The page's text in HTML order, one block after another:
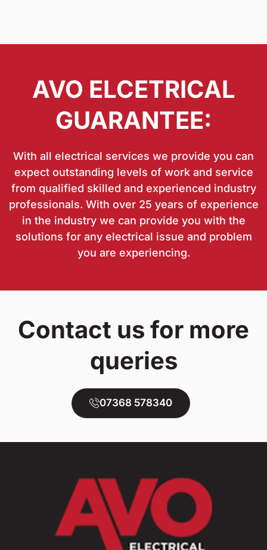
AVO ELCETRICAL
GUARANTEE:
With all electrical services we provide you can
expect outstanding levels of work and service
from qualified skilled and experienced industry
professionals. With over 25 years of experience
in the industry we can provide you with the
solutions for any electrical issue and problem
you are experiencing.
Contact us for more
queries
07368 578340